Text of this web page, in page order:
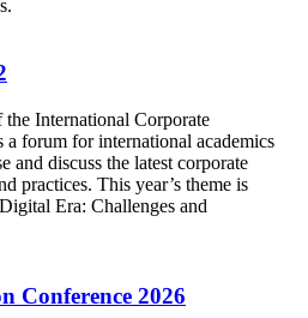
International Corporate
forum for international academics
and discuss the latest corporate
practices. This year’s theme is
Era: Challenges and
Conference 2026